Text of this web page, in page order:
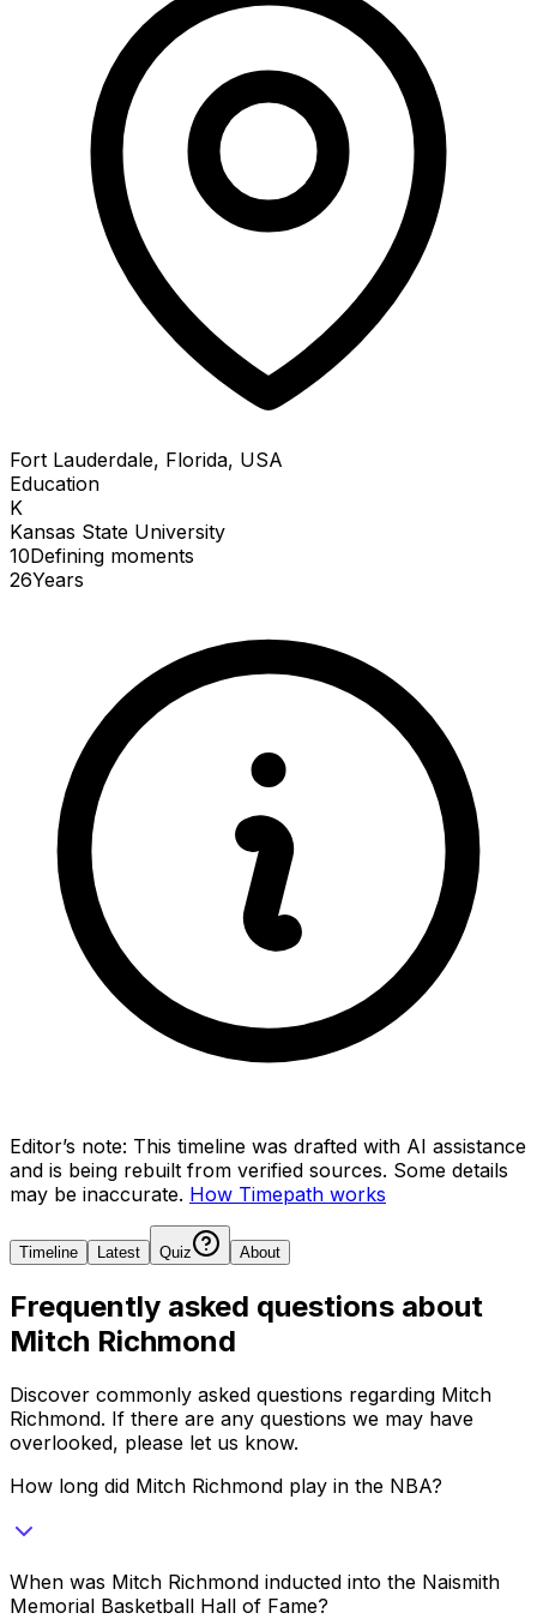
Fort Lauderdale, Florida, USA
Education
K
Kansas State University
10Defining moments
26Years
Editor’s note: This timeline was drafted with AI assistance
and is being rebuilt from verified sources. Some details
may be inaccurate. How Timepath works
Timeline Latest Quiz About
Frequently asked questions about
Mitch Richmond
Discover commonly asked questions regarding Mitch
Richmond. If there are any questions we may have
overlooked, please let us know.
How long did Mitch Richmond play in the NBA?
When was Mitch Richmond inducted into the Naismith
Memorial Basketball Hall of Fame?